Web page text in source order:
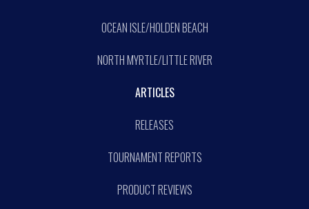
OCEAN ISLE/HOLDEN BEACH
NORTH MYRTLE/LITTLE RIVER
ARTICLES
RELEASES
TOURNAMENT REPORTS
PRODUCT REVIEWS